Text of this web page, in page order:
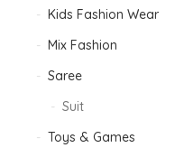
Kids Fashion Wear
Mix Fashion
Saree
Suit
Toys & Games